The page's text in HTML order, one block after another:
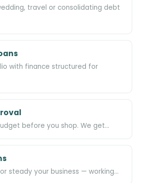
travel or consolidating debt
with finance structured for
before you shop. We get…
steady your business — working…